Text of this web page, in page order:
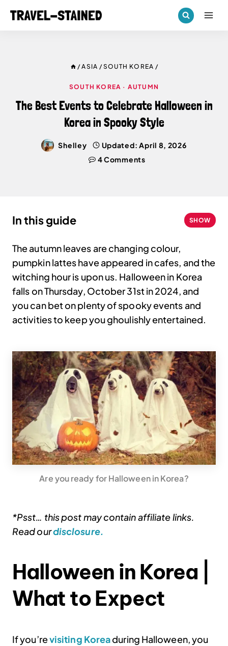
/ASIA /SOUTH KOREA /
SOUTH KOREA · AUTUMN
The Best Events to Celebrate Halloween in
Korea in Spooky Style
Shelley Updated: April 8, 2026
4 Comments
In this guide SHOW
The autumn leaves are changing colour,
pumpkin lattes have appeared in cafes, and the
witching hour is upon us. Halloween in Korea
falls on Thursday, October 31st in 2024, and
you can bet on plenty of spooky events and
activities to keep you ghoulishly entertained.
Are you ready for Halloween in Korea?
*Psst… this post may contain affiliate links.
Read ourdisclosure.
Halloween in Korea |
What to Expect
If you’revisiting Koreaduring Halloween, you